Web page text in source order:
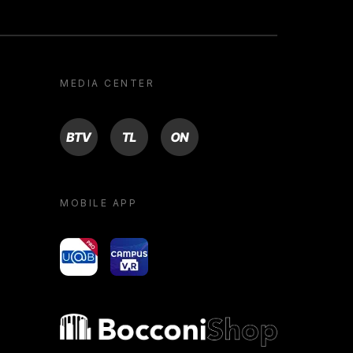
MEDIA CENTER
BTV TL ON
MOBILE APP
yoU@B Campus VR
Bocconi shop